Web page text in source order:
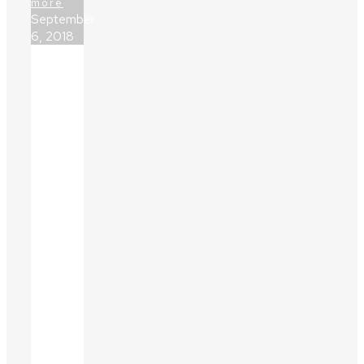
September
6, 2018